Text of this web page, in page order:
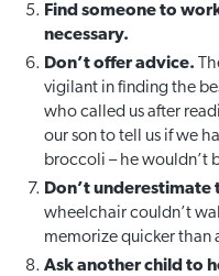
Find someone to
necessary.
Don’t offer advice.
vigilant in finding the
who called us after
our son to tell us if we
broccoli – he wouldn’t
Don’t underestimate
wheelchair couldn’t
memorize quicker than
Ask another child to